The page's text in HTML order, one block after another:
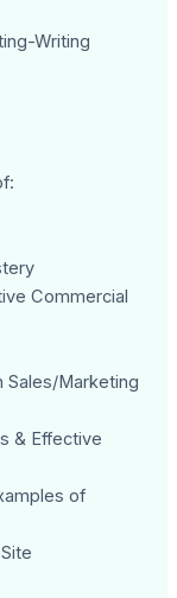
Writing
Commercial
Sales/Marketing
& Effective
of